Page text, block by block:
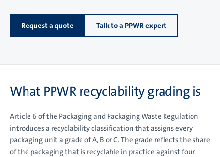
Request a quote Talk to a PPWR expert
What PPWR recyclability grading is
Article 6 of the Packaging and Packaging Waste Regulation
introduces a recyclability classification that assigns every
packaging unit a grade of A, B or C. The grade reflects the share
of the packaging that is recyclable in practice against four